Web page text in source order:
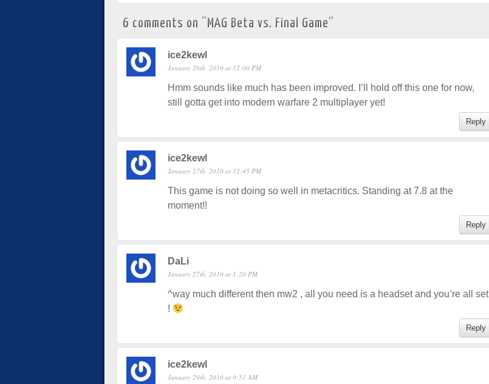
6 comments on “ MAG Beta vs. Final Game”
ice2kewl
January 26th, 2010 at 12:00 PM
Hmm sounds like much has been improved. I’ll hold off this one for now,
still gotta get into modern warfare 2 multiplayer yet!
Reply
ice2kewl
January 27th, 2010 at 12:45 PM
This game is not doing so well in metacritics. Standing at 7.8 at the
moment!!
Reply
DaLi
January 27th, 2010 at 1:20 PM
^way much different then mw2 , all you need is a headset and you’re all set
!
Reply
ice2kewl
January 29th, 2010 at 9:51 AM